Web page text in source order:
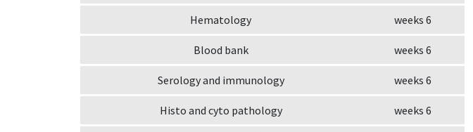
6 weeks
Hematology
6 weeks
Blood bank
6 weeks
Serology and immunology
6 weeks
Histo and cyto pathology